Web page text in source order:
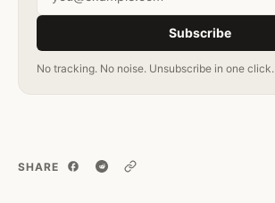
Subscribe
No tracking. No noise. Unsubscribe in one click.
SHARE
Copy link